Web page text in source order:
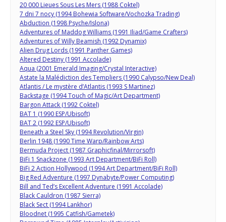
20 000 Lieues Sous Les Mers (1988 Coktel)
7 dni 7 nocy (1994 Bohewia Software/Vochozka Trading)
Abduction (1998 Psyche/Islona)
Adventures of Maddog Williams (1991 Iliad/Game Crafters)
Adventures of Willy Beamish (1992 Dynamix)
Alien Drug Lords (1991 Panther Games)
Altered Destiny (1991 Accolade)
Aqua (2001 Emerald Imaging/Crystal Interactive)
Astate la Malédiction des Templiers (1990 Calypso/New Deal)
Atlantis / Le mystère d’Atlantis (1993 S Martinez)
Backstage (1994 Touch of Magic/Art Department)
Bargon Attack (1992 Coktel)
BAT 1 (1990 ESP/Ubisoft)
BAT 2 (1992 ESP/Ubisoft)
Beneath a Steel Sky (1994 Revolution/Virgin)
Berlin 1948 (1990 Time Warp/Rainbow Arts)
Bermuda Project (1987 Graphicfinal/Mirrorsoft)
BiFi 1 Snackzone (1993 Art Department/BiFi Roll)
BiFi 2 Action Hollywood (1994 Art Department/BiFi Roll)
Big Red Adventure (1997 Dynabyte/Power Computing)
Bill and Ted’s Excellent Adventure (1991 Accolade)
Black Cauldron (1987 Sierra)
Black Sect (1994 Lankhor)
Bloodnet (1995 Catfish/Gametek)